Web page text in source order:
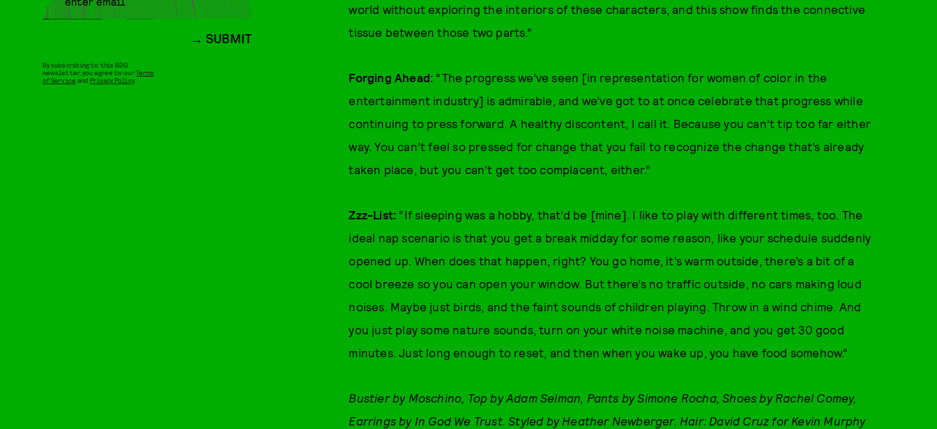
world without exploring the interiors of these characters, and this show finds the connective
tissue between those two parts.”
Forging Ahead: “The progress we’ve seen [in representation for women of color in the
entertainment industry] is admirable, and we’ve got to at once celebrate that progress while
continuing to press forward. A healthy discontent, I call it. Because you can’t tip too far either
way. You can’t feel so pressed for change that you fail to recognize the change that’s already
taken place, but you can’t get too complacent, either.”
Zzz-List: “If sleeping was a hobby, that’d be [mine]. I like to play with different times, too. The
ideal nap scenario is that you get a break midday for some reason, like your schedule suddenly
opened up. When does that happen, right? You go home, it’s warm outside, there’s a bit of a
cool breeze so you can open your window. But there’s no traffic outside, no cars making loud
noises. Maybe just birds, and the faint sounds of children playing. Throw in a wind chime. And
you just play some nature sounds, turn on your white noise machine, and you get 30 good
minutes. Just long enough to reset, and then when you wake up, you have food somehow.”
Bustier by Moschino, Top by Adam Selman, Pants by Simone Rocha, Shoes by Rachel Comey,
Earrings by In God We Trust. Styled by Heather Newberger. Hair: David Cruz for Kevin Murphy
SUBMIT
By subscribing to this BDG
newsletter, you agree to ourTerms
of Service andPrivacy Policy